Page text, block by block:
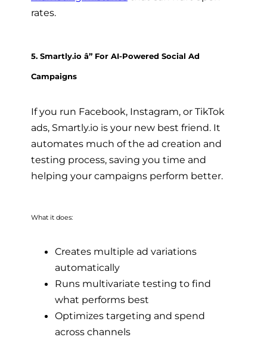
rates.
5. Smartly.io â” For AI-Powered Social Ad
Campaigns
If you run Facebook, Instagram, or TikTok
ads, Smartly.io is your new best friend. It
automates much of the ad creation and
testing process, saving you time and
helping your campaigns perform better.
What it does:
Creates multiple ad variations
automatically
Runs multivariate testing to find
what performs best
Optimizes targeting and spend
across channels